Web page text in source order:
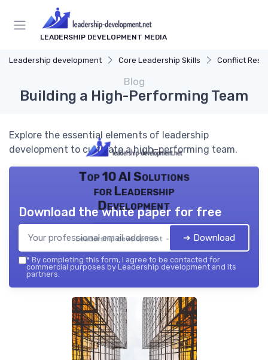
LEADERSHIP DEVELOPMENT MEDIA
Leadership development Core Leadership Skills Conflict
Blog
Building a High-Performing Team
Explore the essential elements of leadership
development to cultivate a high-performing team.
Top 10 AI Solutions
for Leadership
Development
Leadership development — 2026
Download the white paper for free
➔ Download
* By completing this form, I agree to be contacted for
commercial purposes by Leadership development and its
partners.